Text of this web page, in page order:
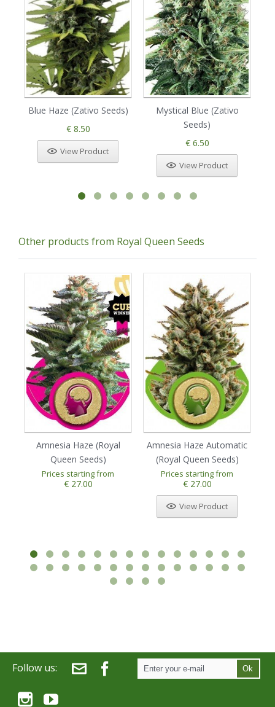
Blue Haze (Zativo Seeds)
€ 8.50
View Product
Mystical Blue (Zativo
Seeds)
€ 6.50
View Product
Other products from Royal Queen Seeds
Amnesia Haze (Royal
Queen Seeds)
Prices starting from
€ 27.00
Amnesia Haze Automatic
(Royal Queen Seeds)
Prices starting from
€ 27.00
View Product
1 2 3 4 5
Follow us: Ok